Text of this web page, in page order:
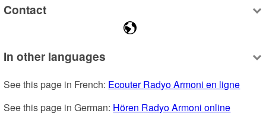
Contact
In other languages
See this page in French: Ecouter Radyo Armoni en ligne
See this page in German: Hören Radyo Armoni online